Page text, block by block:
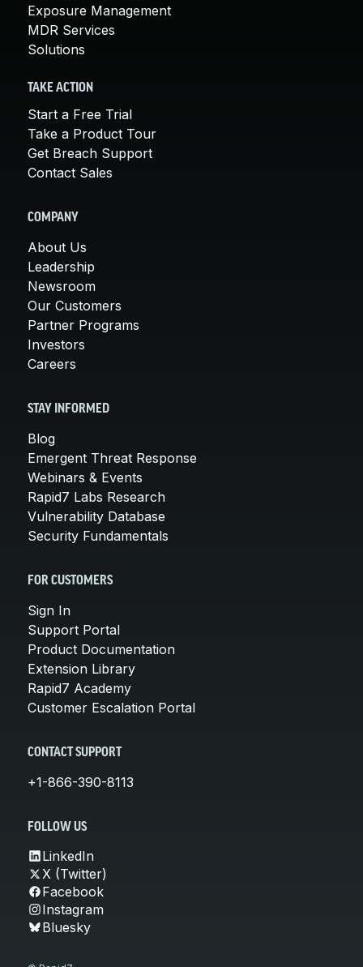
Exposure Management
MDR Services
Solutions
TAKE ACTION
Start a Free Trial
Take a Product Tour
Get Breach Support
Contact Sales
COMPANY
About Us
Leadership
Newsroom
Our Customers
Partner Programs
Investors
Careers
STAY INFORMED
Blog
Emergent Threat Response
Webinars & Events
Rapid7 Labs Research
Vulnerability Database
Security Fundamentals
FOR CUSTOMERS
Sign In
Support Portal
Product Documentation
Extension Library
Rapid7 Academy
Customer Escalation Portal
CONTACT SUPPORT
+1-866-390-8113
FOLLOW US
LinkedIn
X (Twitter)
Facebook
Instagram
Bluesky